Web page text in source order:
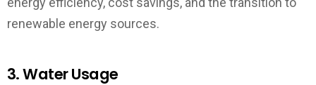
renewable energy sources.
3. Water Usage